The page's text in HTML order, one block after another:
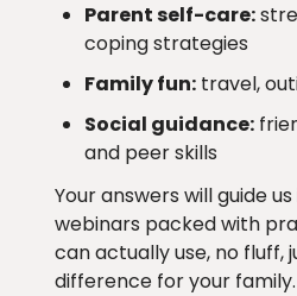
Parent self-care:
coping strategies
Family fun: travel,
Social guidance:
and peer skills
Your answers will guide
webinars packed with
can actually use, no fluff,
difference for your family.